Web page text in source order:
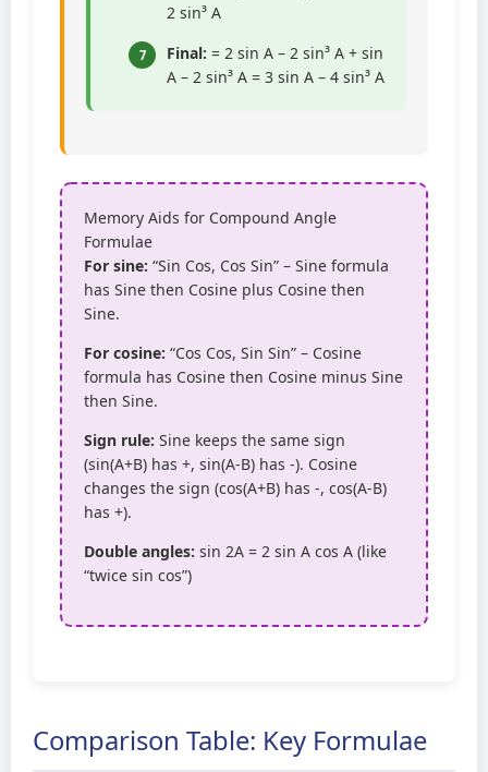
2 sin³ A
7 Final: = 2 sin A – 2 sin³ A + sin
A – 2 sin³ A = 3 sin A – 4 sin³ A
Memory Aids for Compound Angle
Formulae
For sine: “Sin Cos, Cos Sin” – Sine formula
has Sine then Cosine plus Cosine then
Sine.
For cosine: “Cos Cos, Sin Sin” – Cosine
formula has Cosine then Cosine minus Sine
then Sine.
Sign rule: Sine keeps the same sign
(sin(A+B) has +, sin(A-B) has -). Cosine
changes the sign (cos(A+B) has -, cos(A-B)
has +).
Double angles: sin 2A = 2 sin A cos A (like
“twice sin cos”)
Comparison Table: Key Formulae